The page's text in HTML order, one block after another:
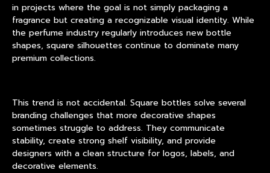
in projects where the goal is not simply packaging a
fragrance but creating a recognizable visual identity. While
the perfume industry regularly introduces new bottle
shapes, square silhouettes continue to dominate many
premium collections.
This trend is not accidental. Square bottles solve several
branding challenges that more decorative shapes
sometimes struggle to address. They communicate
stability, create strong shelf visibility, and provide
designers with a clean structure for logos, labels, and
decorative elements.